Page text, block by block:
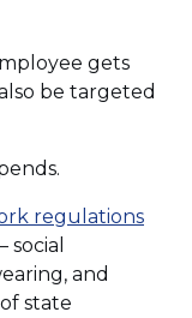
gets
be targeted
regulations
and
state